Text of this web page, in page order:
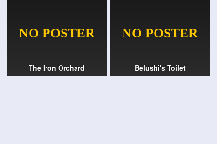
The Iron Orchard Belushi's Toilet